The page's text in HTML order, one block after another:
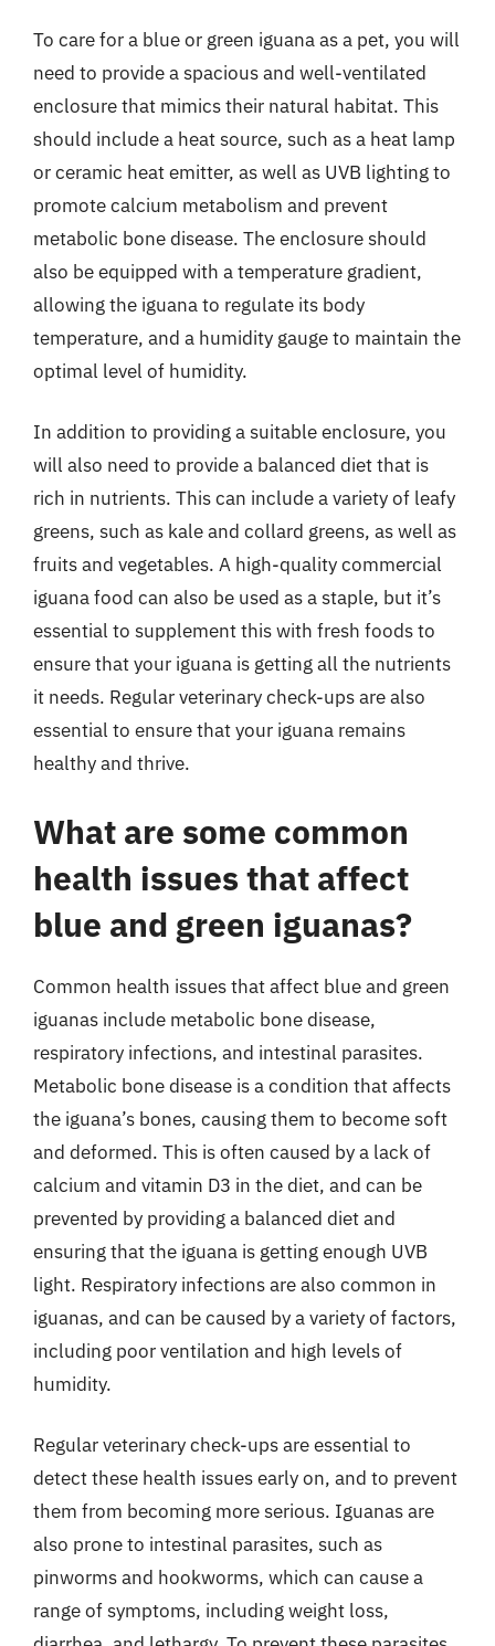
To care for a blue or green iguana as a pet, you will
need to provide a spacious and well-ventilated
enclosure that mimics their natural habitat. This
should include a heat source, such as a heat lamp
or ceramic heat emitter, as well as UVB lighting to
promote calcium metabolism and prevent
metabolic bone disease. The enclosure should
also be equipped with a temperature gradient,
allowing the iguana to regulate its body
temperature, and a humidity gauge to maintain the
optimal level of humidity.
In addition to providing a suitable enclosure, you
will also need to provide a balanced diet that is
rich in nutrients. This can include a variety of leafy
greens, such as kale and collard greens, as well as
fruits and vegetables. A high-quality commercial
iguana food can also be used as a staple, but it’s
essential to supplement this with fresh foods to
ensure that your iguana is getting all the nutrients
it needs. Regular veterinary check-ups are also
essential to ensure that your iguana remains
healthy and thrive.
What are some common
health issues that affect
blue and green iguanas?
Common health issues that affect blue and green
iguanas include metabolic bone disease,
respiratory infections, and intestinal parasites.
Metabolic bone disease is a condition that affects
the iguana’s bones, causing them to become soft
and deformed. This is often caused by a lack of
calcium and vitamin D3 in the diet, and can be
prevented by providing a balanced diet and
ensuring that the iguana is getting enough UVB
light. Respiratory infections are also common in
iguanas, and can be caused by a variety of factors,
including poor ventilation and high levels of
humidity.
Regular veterinary check-ups are essential to
detect these health issues early on, and to prevent
them from becoming more serious. Iguanas are
also prone to intestinal parasites, such as
pinworms and hookworms, which can cause a
range of symptoms, including weight loss,